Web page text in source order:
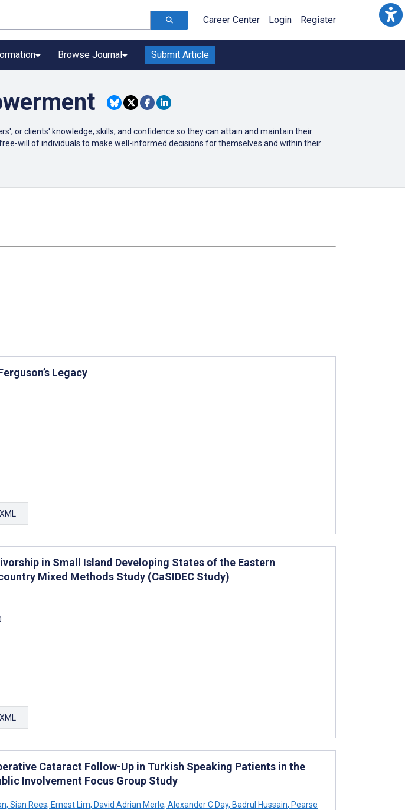
Career Center Login Register
Browse Journal Submit Article
or clients' knowledge, skills, and confidence so they can attain and maintain their
will of individuals to make well-informed decisions for themselves and within their
Legacy
in Small Island Developing States of the Eastern
Mixed Methods Study (CaSIDEC Study)
Cataract Follow-Up in Turkish Speaking Patients in the
Involvement Focus Group Study
, Sian Rees, Ernest Lim, David Adrian Merle, Alexander C Day, Badrul Hussain, Pearse